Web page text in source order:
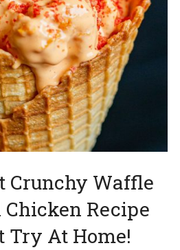
Crunchy Waffle
Chicken Recipe
Try At Home!